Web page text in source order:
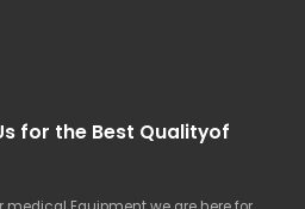
for the Best Qualityof